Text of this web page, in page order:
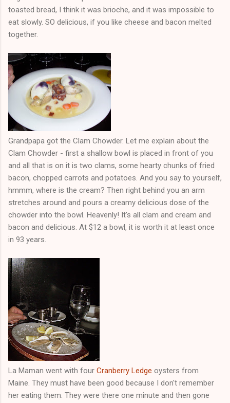
toasted bread, I think it was brioche, and it was impossible to
eat slowly. SO delicious, if you like cheese and bacon melted
together.
Grandpapa got the Clam Chowder. Let me explain about the
Clam Chowder - first a shallow bowl is placed in front of you
and all that is on it is two clams, some hearty chunks of fried
bacon, chopped carrots and potatoes. And you say to yourself,
hmmm, where is the cream? Then right behind you an arm
stretches around and pours a creamy delicious dose of the
chowder into the bowl. Heavenly! It's all clam and cream and
bacon and delicious. At $12 a bowl, it is worth it at least once
in 93 years.
La Maman went with four Cranberry Ledge oysters from
Maine. They must have been good because I don't remember
her eating them. They were there one minute and then gone